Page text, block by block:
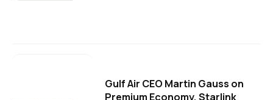
Gulf Air CEO Martin Gauss on
Premium Economy, Starlink